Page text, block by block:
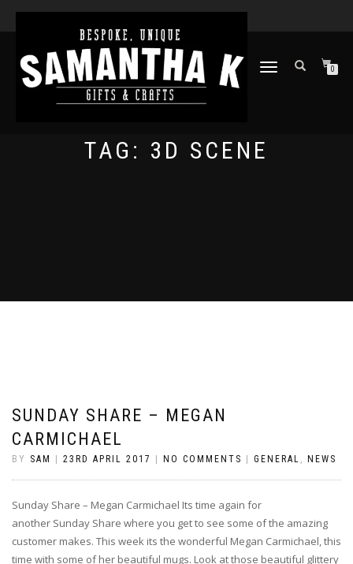
TOGGLE
0
TAG: 3D SCENE
SUNDAY SHARE – MEGAN
CARMICHAEL
BY SAM 23RD APRIL 2017 NO COMMENTS GENERAL , NEWS
Sunday Share – Megan Carmichael Its time again for
another Sunday Share where you get to see some of the amazing
customer makes. This week its the wonderful Megan Carmichael, this
time with some of her beautiful mugs. Look at those beautiful glittery